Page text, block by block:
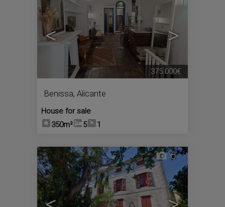
< >
Benissa, Alicante
House for sale
350m²
5 1
375.000€
6